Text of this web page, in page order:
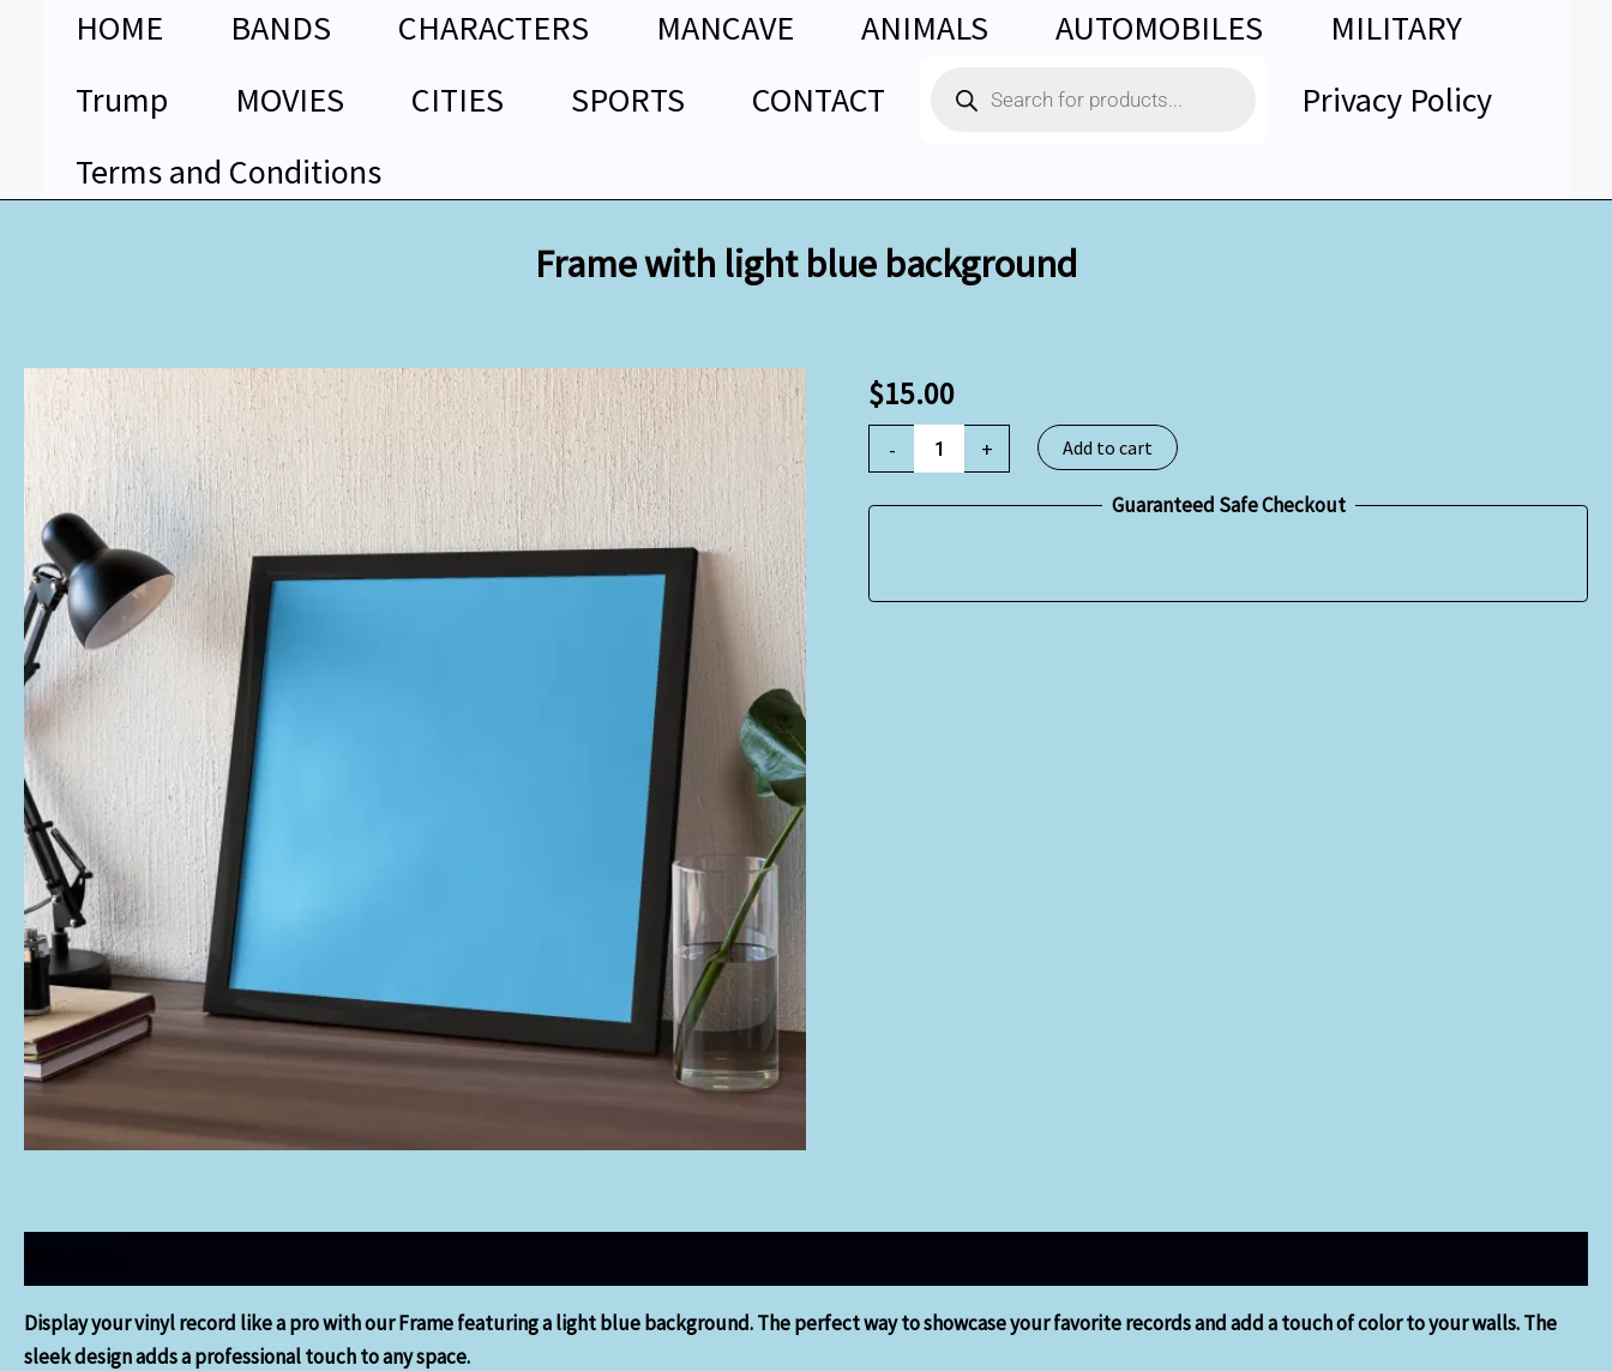
HOME BANDS CHARACTERS MANCAVE ANIMALS AUTOMOBILES
MILITARY
Trump
MOVIES CITIES SPORTS CONTACT
search
Privacy Policy
Terms and Conditions
Frame with light blue background
$15.00
-
Frame
with
light
blue
background
+ Add to cart
Guaranteed Safe Checkout
Display your vinyl record like a pro with our Frame featuring a light blue background. The perfect way to showcase your favorite records and add a touch of color to your walls. The
sleek design adds a professional touch to any space.